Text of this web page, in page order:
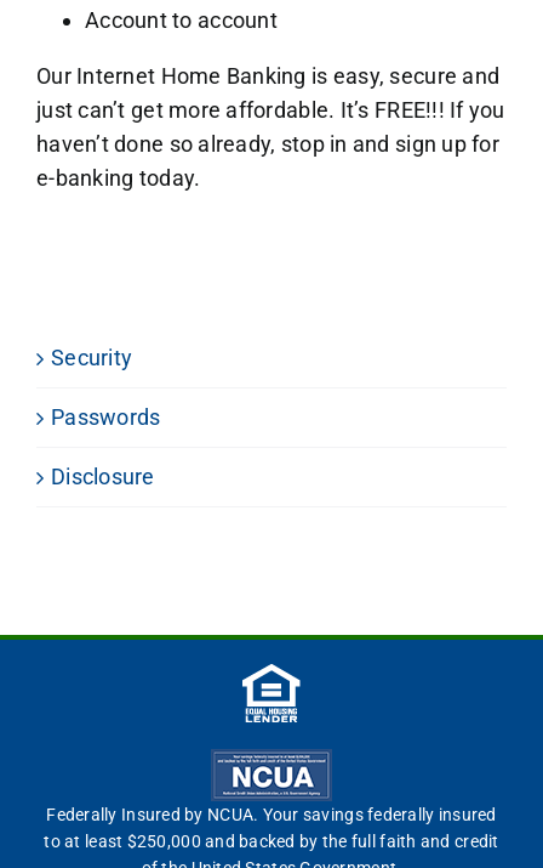
Account to account
Our Internet Home Banking is easy, secure and
just can’t get more affordable. It’s FREE!!! If you
haven’t done so already, stop in and sign up for
e-banking today.
Security
Passwords
Disclosure
Federally Insured by NCUA. Your savings federally insured
to at least $250,000 and backed by the full faith and credit